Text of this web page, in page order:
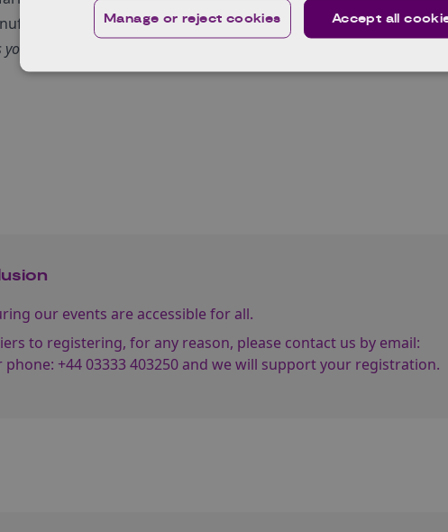
and testing.
interest early to reserve a space! We will notify you via email to
our events are accessible for all.
to registering, for any reason, please contact us by email:
phone: +44 03333 403250and we will support your registration.
Accept all
Manage or reject cookies